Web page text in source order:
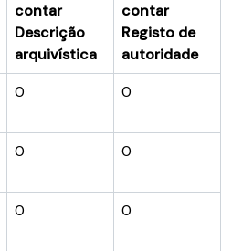
contar
Descrição
arquivística
contar
Registo de
autoridade
0 0
0 0
0 0